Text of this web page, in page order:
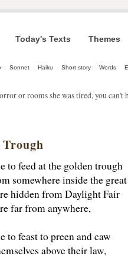
Today's Texts Themes
Sonnet Haiku Short story Words
or rooms she was tired, you can't
to feed at the golden trough
somewhere inside the
hidden from Daylight Fair
far from anywhere,
to feast to preen and caw
above their law,